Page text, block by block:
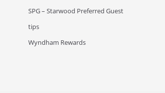
SPG – Starwood Preferred Guest
tips
Wyndham Rewards